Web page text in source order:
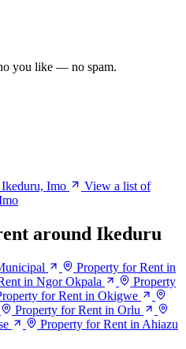
you like — no spam.
Ikeduru, Imo
View a list of
around Ikeduru
Property for Rent in
in Ngor Okpala
Property
for Rent in Okigwe
Property for Rent in Orlu
Property for Rent in Ahiazu